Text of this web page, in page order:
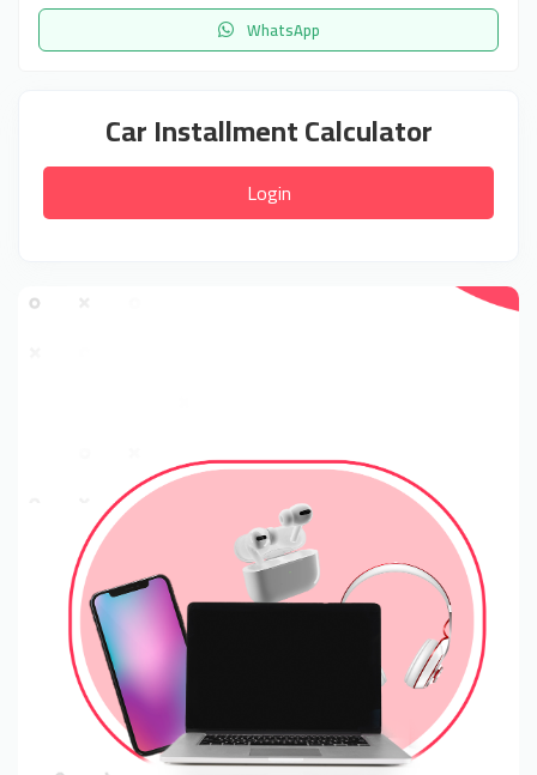
WhatsApp
Car Installment Calculator
Login